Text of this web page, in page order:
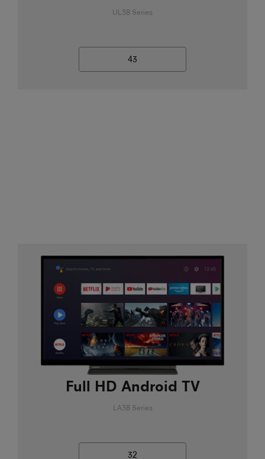
UL3B Series
43
Full HD Android TV
LA3B Series
32